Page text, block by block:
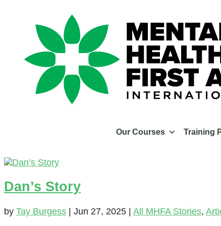
Our Courses Training
Dan’s Story
by Tay Burgess | Jun 27, 2025 | All MHFA Stories,